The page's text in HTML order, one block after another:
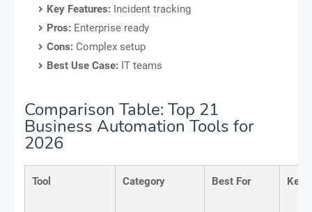
Key Features: Incident tracking
Pros: Enterprise ready
Cons: Complex setup
Best Use Case: IT teams
Comparison Table: Top 21
Business Automation Tools for
2026
Tool Category Best For Key